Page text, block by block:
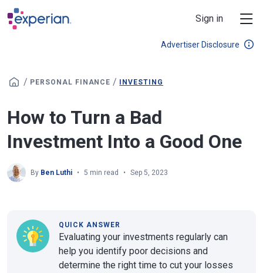
Skip to main content
Sign in
Advertiser Disclosure
/ PERSONAL FINANCE / INVESTING
How to Turn a Bad
Investment Into a Good One
By Ben Luthi 5 min read Sep 5, 2023
QUICK ANSWER
Evaluating your investments regularly can
help you identify poor decisions and
determine the right time to cut your losses